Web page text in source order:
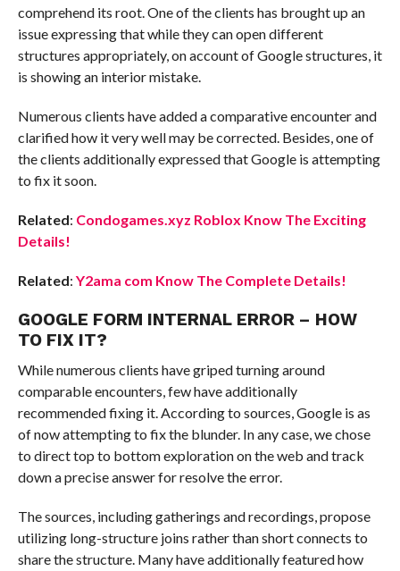
comprehend its root. One of the clients has brought up an
issue expressing that while they can open different
structures appropriately, on account of Google structures, it
is showing an interior mistake.
Numerous clients have added a comparative encounter and
clarified how it very well may be corrected. Besides, one of
the clients additionally expressed that Google is attempting
to fix it soon.
Related: Condogames.xyz Roblox Know The Exciting
Details!
Related: Y2ama com Know The Complete Details!
GOOGLE FORM INTERNAL ERROR – HOW
TO FIX IT?
While numerous clients have griped turning around
comparable encounters, few have additionally
recommended fixing it. According to sources, Google is as
of now attempting to fix the blunder. In any case, we chose
to direct top to bottom exploration on the web and track
down a precise answer for resolve the error.
The sources, including gatherings and recordings, propose
utilizing long-structure joins rather than short connects to
share the structure. Many have additionally featured how